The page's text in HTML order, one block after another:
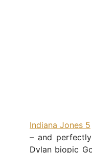
Indiana Jones 5
– and
Dylan biopic